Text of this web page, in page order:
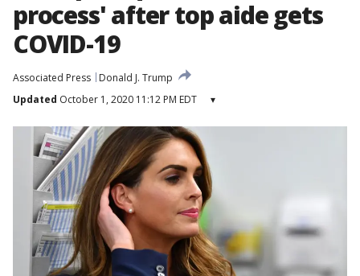
process' after top aide gets
COVID-19
Associated Press
Donald J. Trump
Updated October 1, 2020 11:12 PM EDT ▾